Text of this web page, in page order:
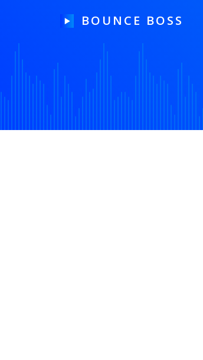
BOUNCE BOSS
HOW IT WORKS
PRICING